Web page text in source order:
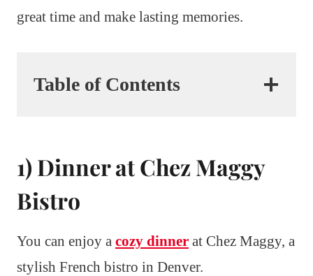
great time and make lasting memories.
Table of Contents
1) Dinner at Chez Maggy
Bistro
You can enjoy a cozy dinner at Chez Maggy, a
stylish French bistro in Denver.